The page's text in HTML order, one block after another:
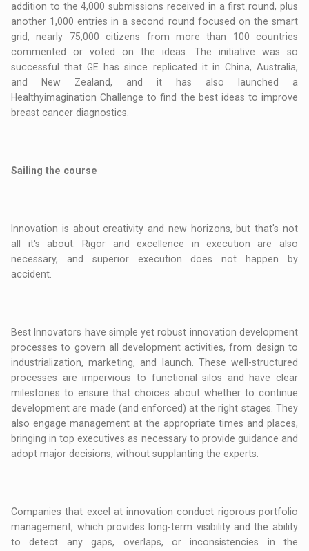
addition to the 4,000 submissions received in a first round, plus
another 1,000 entries in a second round focused on the smart
grid, nearly 75,000 citizens from more than 100 countries
commented or voted on the ideas. The initiative was so
successful that GE has since replicated it in China, Australia,
and New Zealand, and it has also launched a
Healthyimagination Challenge to find the best ideas to improve
breast cancer diagnostics.
Sailing the course
Innovation is about creativity and new horizons, but that's not
all it's about. Rigor and excellence in execution are also
necessary, and superior execution does not happen by
accident.
Best Innovators have simple yet robust innovation development
processes to govern all development activities, from design to
industrialization, marketing, and launch. These well-structured
processes are impervious to functional silos and have clear
milestones to ensure that choices about whether to continue
development are made (and enforced) at the right stages. They
also engage management at the appropriate times and places,
bringing in top executives as necessary to provide guidance and
adopt major decisions, without supplanting the experts.
Companies that excel at innovation conduct rigorous portfolio
management, which provides long-term visibility and the ability
to detect any gaps, overlaps, or inconsistencies in the